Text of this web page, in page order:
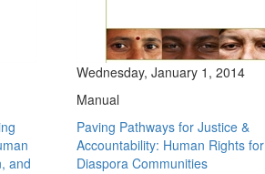
and
Wednesday, January 1, 2014
Manual
Paving Pathways for Justice &
Accountability: Human Rights for
Diaspora Communities